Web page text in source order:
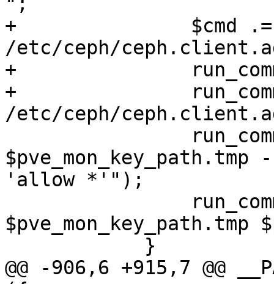
+		$cmd .= ">
/etc/ceph/
+		run_command($cmd);
+		run_command("chown ceph:ceph
/etc/ceph/
'allow *'");
$pve_mon_key_path.tmp
@@ -906,6 +915,7 @@